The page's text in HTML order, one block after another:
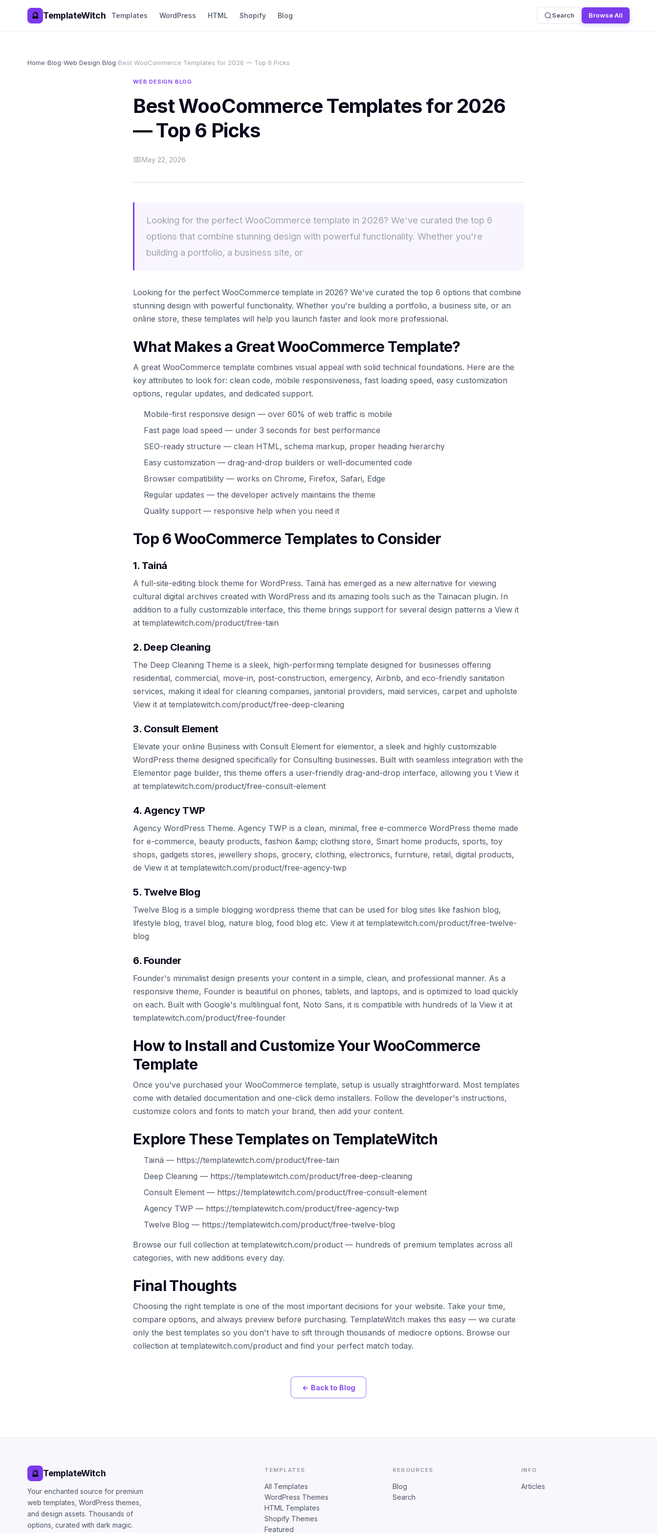
🔮 TemplateWitch Templates WordPress HTML Shopify Blog Search Browse All
Home›Blog›Web Design Blog›Best WooCommerce Templates for 2026 — Top 6 Picks
WEB DESIGN BLOG
Best WooCommerce Templates for 2026
— Top 6 Picks
📅May 22, 2026
Looking for the perfect WooCommerce template in 2026? We've curated the top 6
options that combine stunning design with powerful functionality. Whether you're
building a portfolio, a business site, or
Looking for the perfect WooCommerce template in 2026? We've curated the top 6 options that combine
stunning design with powerful functionality. Whether you're building a portfolio, a business site, or an
online store, these templates will help you launch faster and look more professional.
What Makes a Great WooCommerce Template?
A great WooCommerce template combines visual appeal with solid technical foundations. Here are the
key attributes to look for: clean code, mobile responsiveness, fast loading speed, easy customization
options, regular updates, and dedicated support.
Mobile-first responsive design — over 60% of web traffic is mobile
Fast page load speed — under 3 seconds for best performance
SEO-ready structure — clean HTML, schema markup, proper heading hierarchy
Easy customization — drag-and-drop builders or well-documented code
Browser compatibility — works on Chrome, Firefox, Safari, Edge
Regular updates — the developer actively maintains the theme
Quality support — responsive help when you need it
Top 6 WooCommerce Templates to Consider
1. Tainá
A full-site-editing block theme for WordPress. Tainá has emerged as a new alternative for viewing
cultural digital archives created with WordPress and its amazing tools such as the Tainacan plugin. In
addition to a fully customizable interface, this theme brings support for several design patterns a View it
at templatewitch.com/product/free-tain
2. Deep Cleaning
The Deep Cleaning Theme is a sleek, high-performing template designed for businesses offering
residential, commercial, move-in, post-construction, emergency, Airbnb, and eco-friendly sanitation
services, making it ideal for cleaning companies, janitorial providers, maid services, carpet and upholste
View it at templatewitch.com/product/free-deep-cleaning
3. Consult Element
Elevate your online Business with Consult Element for elementor, a sleek and highly customizable
WordPress theme designed specifically for Consulting businesses. Built with seamless integration with the
Elementor page builder, this theme offers a user-friendly drag-and-drop interface, allowing you t View it
at templatewitch.com/product/free-consult-element
4. Agency TWP
Agency WordPress Theme. Agency TWP is a clean, minimal, free e-commerce WordPress theme made
for e-commerce, beauty products, fashion &amp; clothing store, Smart home products, sports, toy
shops, gadgets stores, jewellery shops, grocery, clothing, electronics, furniture, retail, digital products,
de View it at templatewitch.com/product/free-agency-twp
5. Twelve Blog
Twelve Blog is a simple blogging wordpress theme that can be used for blog sites like fashion blog,
lifestyle blog, travel blog, nature blog, food blog etc. View it at templatewitch.com/product/free-twelve-
blog
6. Founder
Founder's minimalist design presents your content in a simple, clean, and professional manner. As a
responsive theme, Founder is beautiful on phones, tablets, and laptops, and is optimized to load quickly
on each. Built with Google's multilingual font, Noto Sans, it is compatible with hundreds of la View it at
templatewitch.com/product/free-founder
How to Install and Customize Your WooCommerce
Template
Once you've purchased your WooCommerce template, setup is usually straightforward. Most templates
come with detailed documentation and one-click demo installers. Follow the developer's instructions,
customize colors and fonts to match your brand, then add your content.
Explore These Templates on TemplateWitch
Tainá — https://templatewitch.com/product/free-tain
Deep Cleaning — https://templatewitch.com/product/free-deep-cleaning
Consult Element — https://templatewitch.com/product/free-consult-element
Agency TWP — https://templatewitch.com/product/free-agency-twp
Twelve Blog — https://templatewitch.com/product/free-twelve-blog
Browse our full collection at templatewitch.com/product — hundreds of premium templates across all
categories, with new additions every day.
Final Thoughts
Choosing the right template is one of the most important decisions for your website. Take your time,
compare options, and always preview before purchasing. TemplateWitch makes this easy — we curate
only the best templates so you don't have to sift through thousands of mediocre options. Browse our
collection at templatewitch.com/product and find your perfect match today.
← Back to Blog
🔮 TemplateWitch
Your enchanted source for premium
web templates, WordPress themes,
and design assets. Thousands of
options, curated with dark magic.
TEMPLATES
All Templates
WordPress Themes
HTML Templates
Shopify Themes
Featured
RESOURCES
Blog
Search
INFO
Articles